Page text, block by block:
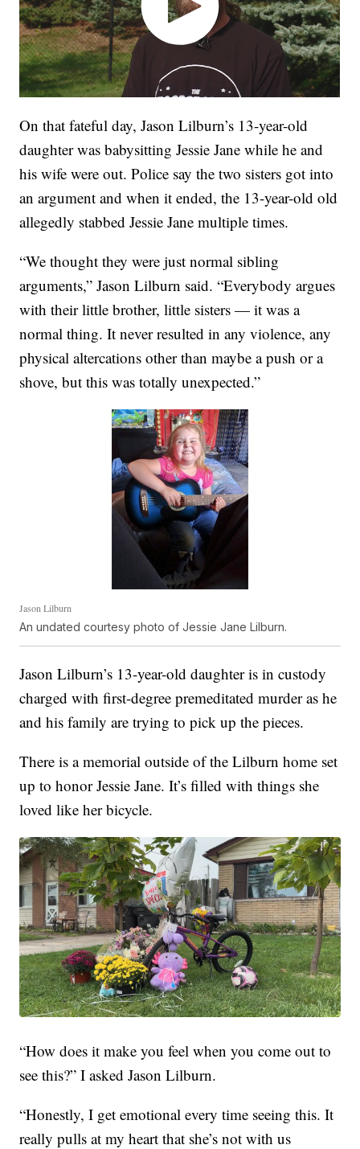
On that fateful day, Jason Lilburn’s 13-year-old
daughter was babysitting Jessie Jane while he and
his wife were out. Police say the two sisters got into
an argument and when it ended, the 13-year-old old
allegedly stabbed Jessie Jane multiple times.
“We thought they were just normal sibling
arguments,” Jason Lilburn said. “Everybody argues
with their little brother, little sisters — it was a
normal thing. It never resulted in any violence, any
physical altercations other than maybe a push or a
shove, but this was totally unexpected.”
Jason Lilburn
An undated courtesy photo of Jessie Jane Lilburn.
Jason Lilburn’s 13-year-old daughter is in custody
charged with first-degree premeditated murder as he
and his family are trying to pick up the pieces.
There is a memorial outside of the Lilburn home set
up to honor Jessie Jane. It’s filled with things she
loved like her bicycle.
“How does it make you feel when you come out to
see this?” I asked Jason Lilburn.
“Honestly, I get emotional every time seeing this. It
really pulls at my heart that she’s not with us